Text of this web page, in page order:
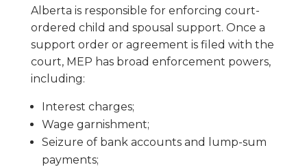
Alberta is responsible for enforcing court-
ordered child and spousal support. Once a
support order or agreement is filed with the
court, MEP has broad enforcement powers,
including:
Interest charges;
Wage garnishment;
Seizure of bank accounts and lump-sum
payments;